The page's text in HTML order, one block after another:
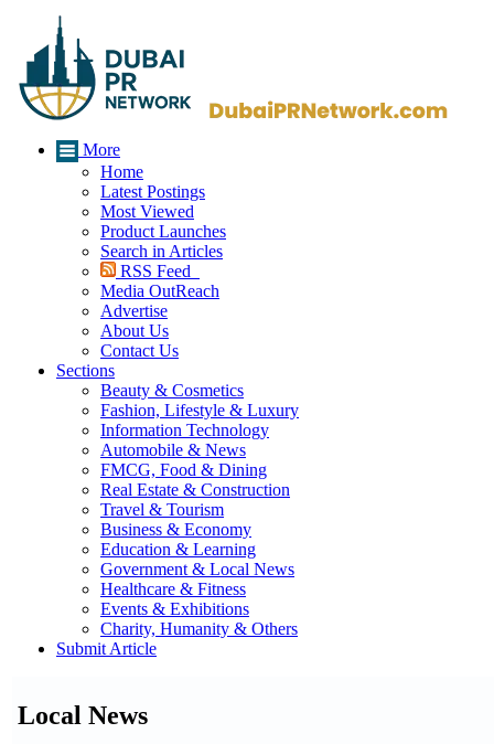
More
Home
Latest Postings
Most Viewed
Product Launches
Search in Articles
RSS Feed
Media OutReach
Advertise
About Us
Contact Us
Sections
Beauty & Cosmetics
Fashion, Lifestyle & Luxury
Information Technology
Automobile & News
FMCG, Food & Dining
Real Estate & Construction
Travel & Tourism
Business & Economy
Education & Learning
Government & Local News
Healthcare & Fitness
Events & Exhibitions
Charity, Humanity & Others
Submit Article
Local News